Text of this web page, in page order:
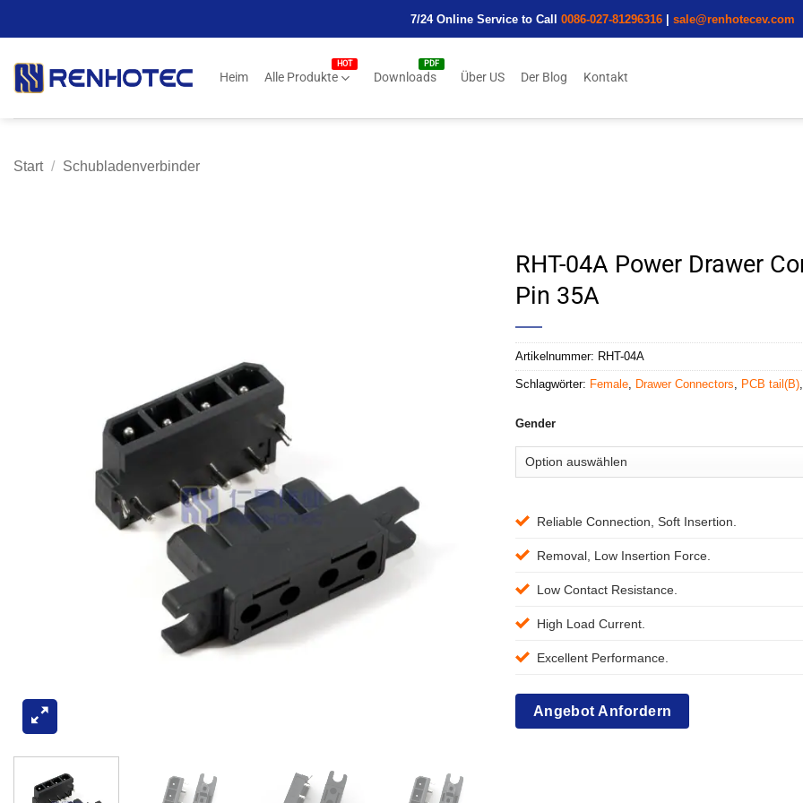
7/24 Online Service to Call 0086-027-81296316| sale@renhotecev.com
Heim Alle Produkte Downloads Über US Der Blog Kontakt
Start / Schubladenverbinder
RHT-04A Power Drawer
Pin 35A
Artikelnummer: RHT-04A
Schlagwörter: Female Drawer Connectors PCB tail(B)
Gender
Reliable Connection, Soft Insertion.
Removal, Low Insertion Force.
Low Contact Resistance.
High Load Current.
Excellent Performance.
Angebot Anfordern